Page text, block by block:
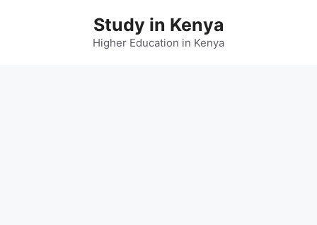
Study in Kenya
Higher Education in Kenya